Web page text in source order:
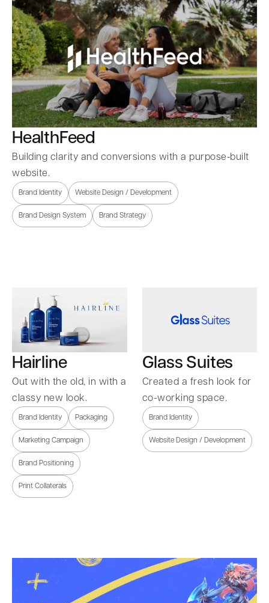
HealthFeed
Building clarity and conversions with a purpose‑built
website.
Brand Identity Website Design / Development
Brand Design System Brand Strategy
Hairline
Out with the old, in with a
classy new look.
Brand Identity Packaging
Marketing Campaign
Brand Positioning
Print Collaterals
Glass Suites
Created a fresh look for
co-working space.
Brand Identity
Website Design / Development